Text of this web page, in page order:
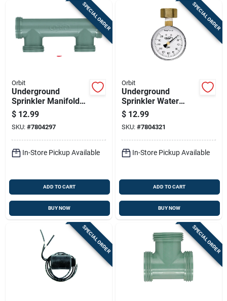
SPECIAL ORDER
Orbit
Underground
Sprinkler Manifold
With Two Ports For
Irrigation Systems
$ 12.99
SKU: #7804297
In-Store Pickup Available
ADD TO CART
BUY NOW
SPECIAL ORDER
Orbit
Underground
Sprinkler Water
Pressure Gauge 0 To
200 Psi 3/4 Inch
Female Hose Thread
$ 12.99
SKU: #7804321
In-Store Pickup Available
ADD TO CART
BUY NOW
SPECIAL ORDER SPECIAL ORDER